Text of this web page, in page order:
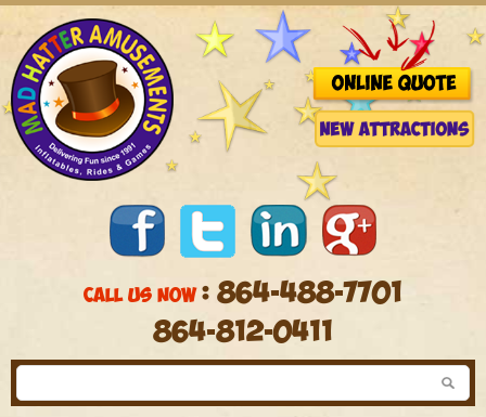
CALL US NOW: 864-488-7701
864-812-0411